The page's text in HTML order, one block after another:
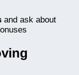
and ask about